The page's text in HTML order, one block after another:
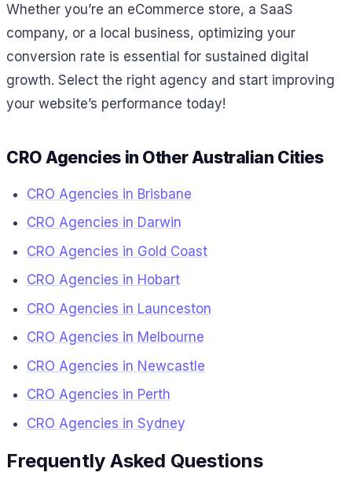
Whether you’re an eCommerce store, a SaaS
company, or a local business, optimizing your
conversion rate is essential for sustained digital
growth. Select the right agency and start improving
your website’s performance today!
CRO Agencies in Other Australian Cities
CRO Agencies in Brisbane
CRO Agencies in Darwin
CRO Agencies in Gold Coast
CRO Agencies in Hobart
CRO Agencies in Launceston
CRO Agencies in Melbourne
CRO Agencies in Newcastle
CRO Agencies in Perth
CRO Agencies in Sydney
Frequently Asked Questions